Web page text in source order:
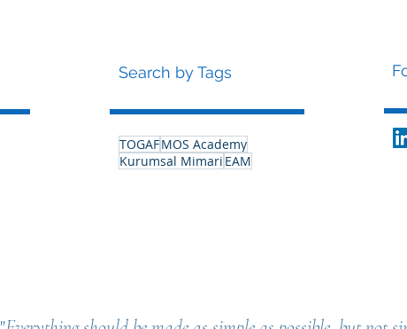
Search by Tags
TOGAFMOS Academy
Kurumsal Mimari EAM